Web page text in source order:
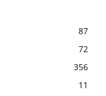
87
72
356
11